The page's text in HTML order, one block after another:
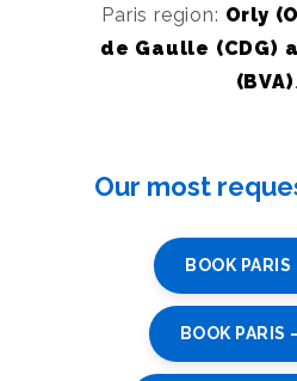
Paris region: Orly
de Gaulle (CDG)
(BVA).
Our most
BOOK PARIS
BOOK PARIS